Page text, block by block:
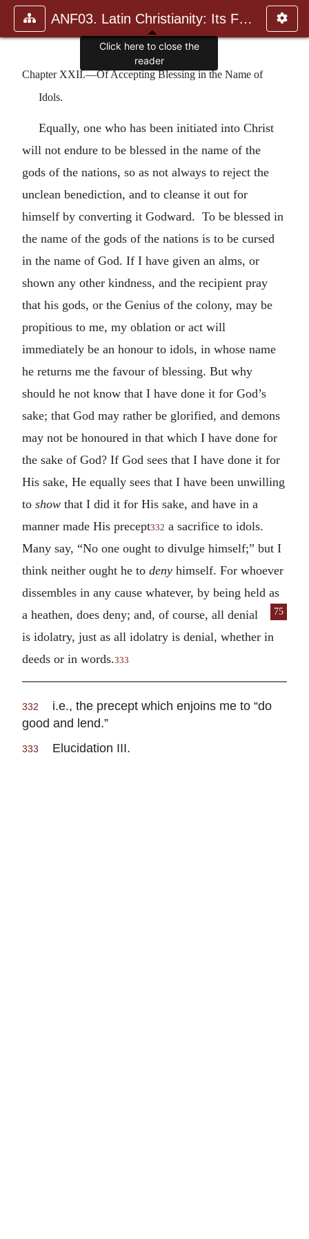
ANF03. Latin Christianity: Its Founder, Tertullian
Chapter XXII.—Of Accepting Blessing in the Name of
Idols.
Equally, one who has been initiated into Christ
will not endure to be blessed in the name of the
gods of the nations, so as not always to reject the
unclean benediction, and to cleanse it out for
himself by converting it Godward. To be blessed in
the name of the gods of the nations is to be cursed
in the name of God. If I have given an alms, or
shown any other kindness, and the recipient pray
that his gods, or the Genius of the colony, may be
propitious to me, my oblation or act will
immediately be an honour to idols, in whose name
he returns me the favour of blessing. But why
should he not know that I have done it for God’s
sake; that God may rather be glorified, and demons
may not be honoured in that which I have done for
the sake of God? If God sees that I have done it for
His sake, He equally sees that I have been unwilling
to show that I did it for His sake, and have in a
manner made His precept332 a sacrifice to idols.
Many say, “No one ought to divulge himself;” but I
think neither ought he to deny himself. For whoever
dissembles in any cause whatever, by being held as
a heathen,
75
does deny; and, of course, all denial
is idolatry, just as all idolatry is denial, whether in
deeds or in words.333
332
i.e., the precept which enjoins me to “do
good and lend.”
333 Elucidation III.
Click here to close the
reader